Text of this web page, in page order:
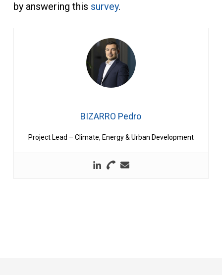
by answering this survey.
BIZARRO Pedro
Project Lead – Climate, Energy & Urban Development